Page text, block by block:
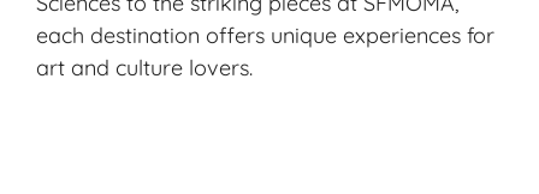
each destination offers unique experiences for
art and culture lovers.